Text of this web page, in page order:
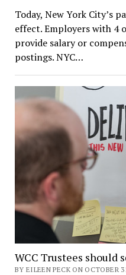
Today, New York City’s
effect. Employers with 4
provide salary or
postings. NYC…
WCC Trustees should
BY EILEEN PECK ON OCTOBER